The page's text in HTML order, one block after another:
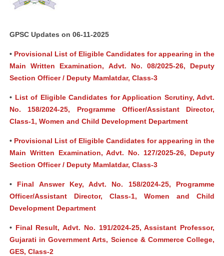
GPSC Updates on 06-11-2025
• Provisional List of Eligible Candidates for appearing in the
Main Written Examination, Advt. No. 08/2025-26, Deputy
Section Officer / Deputy Mamlatdar, Class-3
• List of Eligible Candidates for Application Scrutiny, Advt.
No. 158/2024-25, Programme Officer/Assistant Director,
Class-1, Women and Child Development Department
• Provisional List of Eligible Candidates for appearing in the
Main Written Examination, Advt. No. 127/2025-26, Deputy
Section Officer / Deputy Mamlatdar, Class-3
• Final Answer Key, Advt. No. 158/2024-25, Programme
Officer/Assistant Director, Class-1, Women and Child
Development Department
• Final Result, Advt. No. 191/2024-25, Assistant Professor,
Gujarati in Government Arts, Science & Commerce College,
GES, Class-2